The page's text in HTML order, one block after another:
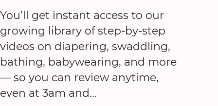
You’ll get instant access to our
growing library of step-by-step
videos on diapering, swaddling,
bathing, babywearing, and more
— so you can review anytime,
even at 3am and...